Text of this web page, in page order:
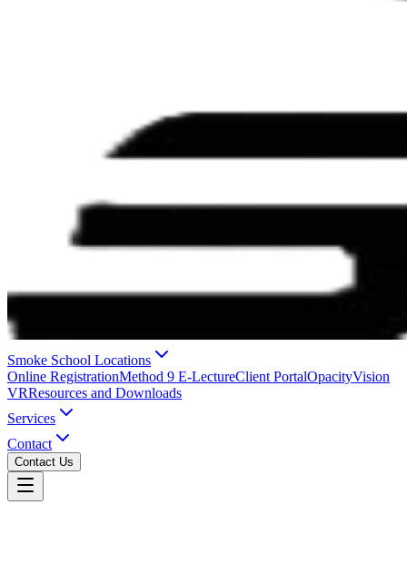
Smoke School Locations
Online RegistrationMethod 9 E-LectureClient PortalOpacityVision
VRResources and Downloads
Services
Contact
Contact Us